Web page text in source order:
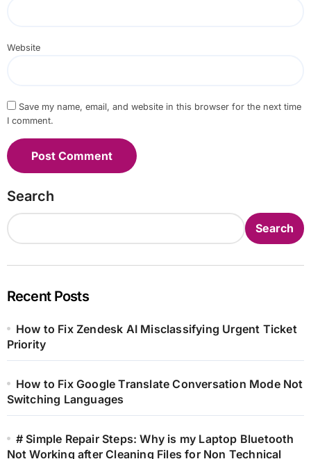
Website
Save my name, email, and website in this browser for the next time
I comment.
Search
Search
Recent Posts
How to Fix Zendesk AI Misclassifying Urgent Ticket
Priority
How to Fix Google Translate Conversation Mode Not
Switching Languages
# Simple Repair Steps: Why is my Laptop Bluetooth
Not Working after Cleaning Files for Non Technical